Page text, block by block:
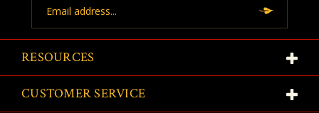
Address
RESOURCES
CUSTOMER SERVICE